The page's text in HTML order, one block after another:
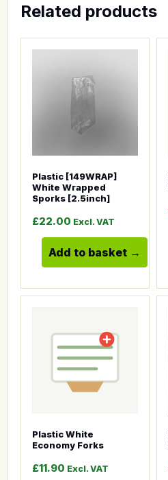
Related products
Plastic [149WRAP]
White Wrapped
Sporks [2.5inch]
£22.00 Excl. VAT
Add to basket
Plastic White
Economy Forks
£11.90 Excl. VAT